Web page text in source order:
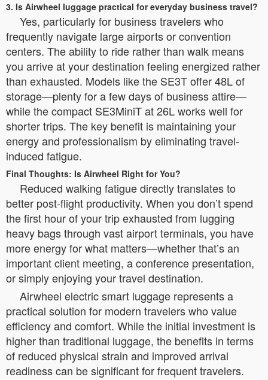
3. Is Airwheel luggage practical for everyday business travel?
Yes, particularly for business travelers who
frequently navigate large airports or convention
centers. The ability to ride rather than walk means
you arrive at your destination feeling energized rather
than exhausted. Models like the SE3T offer 48L of
storage—plenty for a few days of business attire—
while the compact SE3MiniT at 26L works well for
shorter trips. The key benefit is maintaining your
energy and professionalism by eliminating travel-
induced fatigue.
Final Thoughts: Is Airwheel Right for You?
Reduced walking fatigue directly translates to
better post-flight productivity. When you don’t spend
the first hour of your trip exhausted from lugging
heavy bags through vast airport terminals, you have
more energy for what matters—whether that’s an
important client meeting, a conference presentation,
or simply enjoying your travel destination.
Airwheel electric smart luggage represents a
practical solution for modern travelers who value
efficiency and comfort. While the initial investment is
higher than traditional luggage, the benefits in terms
of reduced physical strain and improved arrival
readiness can be significant for frequent travelers.